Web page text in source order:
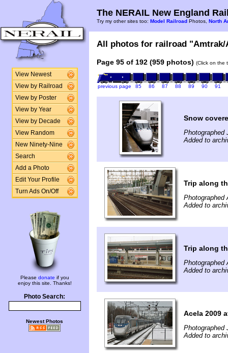
View Newest
View by Railroad
View by Poster
View by Year
View by Decade
View Random
New Ninety-Nine
Search
Add a Photo
Edit Your Profile
Turn Ads On/Off
Please donate if you
enjoy this site. Thanks!
Photo Search:
Newest Photos
The NERAIL New England
Try my other sites too: Model Railroad Photos, North
All photos for railroad
Page 95 of 192 (959 photos) (Click on the
previous page 85 86 87 88 89 90 91
Snow
Photographed
Added to
Trip along
Photographed
Added to
Trip along
Photographed
Added to
Acela 2009
Photographed
Added to